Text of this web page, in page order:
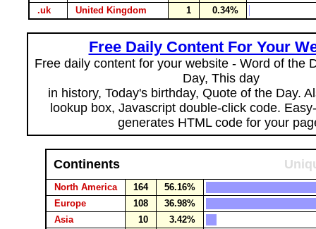
.uk
United Kingdom 1 0.34%
Free Daily Content For Your
Free daily content for your website - Word of the
Day, This day
in history, Today's birthday, Quote of the Day.
lookup box, Javascript double-click code.
generates HTML code for your
Continents
North America 164
56.16%
Europe
108
36.98%
Asia
10
3.42%